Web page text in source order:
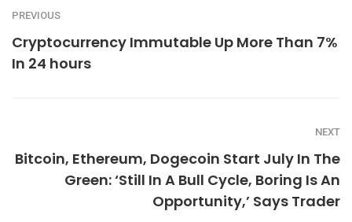
PREVIOUS
Cryptocurrency Immutable Up More Than 7%
In 24 hours
NEXT
Bitcoin, Ethereum, Dogecoin Start July In The
Green: ‘Still In A Bull Cycle, Boring Is An
Opportunity,’ Says Trader